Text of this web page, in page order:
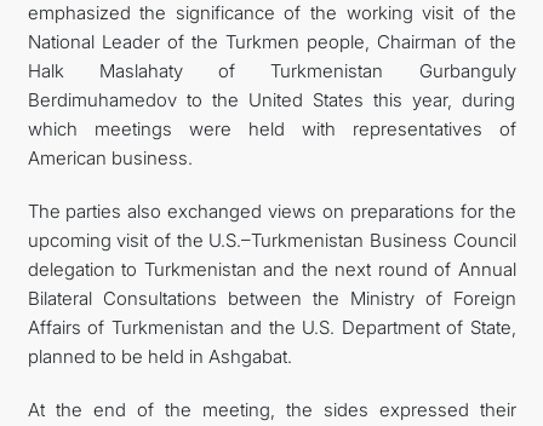
emphasized the significance of the working visit of the
National Leader of the Turkmen people, Chairman of the
Halk Maslahaty of Turkmenistan Gurbanguly
Berdimuhamedov to the United States this year, during
which meetings were held with representatives of
American business.
The parties also exchanged views on preparations for the
upcoming visit of the U.S.–Turkmenistan Business Council
delegation to Turkmenistan and the next round of Annual
Bilateral Consultations between the Ministry of Foreign
Affairs of Turkmenistan and the U.S. Department of State,
planned to be held in Ashgabat.
At the end of the meeting, the sides expressed their